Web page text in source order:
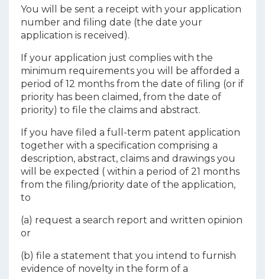
You will be sent a receipt with your application
number and filing date (the date your
application is received).
If your application just complies with the
minimum requirements you will be afforded a
period of 12 months from the date of filing (or if
priority has been claimed, from the date of
priority) to file the claims and abstract.
If you have filed a full-term patent application
together with a specification comprising a
description, abstract, claims and drawings you
will be expected ( within a period of 21 months
from the filing/priority date of the application,
to
(a) request a search report and written opinion
or
(b) file a statement that you intend to furnish
evidence of novelty in the form of a